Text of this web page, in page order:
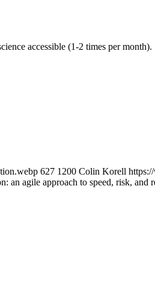
accessible (1-2 times per month).
627 1200 Colin Korell
an agile approach to speed, risk, and